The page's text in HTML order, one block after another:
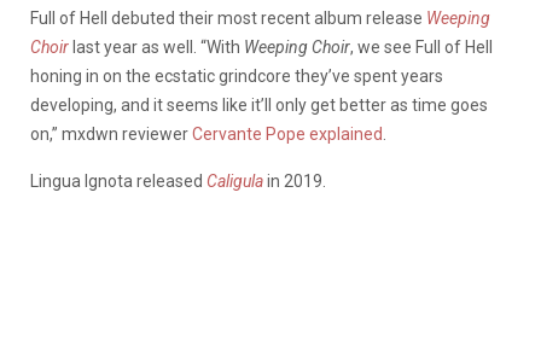
Full of Hell debuted their most recent album release Weeping
Choir last year as well. “With Weeping Choir, we see Full of Hell
honing in on the ecstatic grindcore they’ve spent years
developing, and it seems like it’ll only get better as time goes
on,” mxdwn reviewerCervante Pope explained
Lingua Ignota released Caligulain 2019.